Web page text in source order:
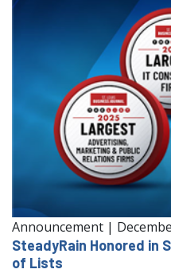
Announcement |
SteadyRain Honored in
of Lists